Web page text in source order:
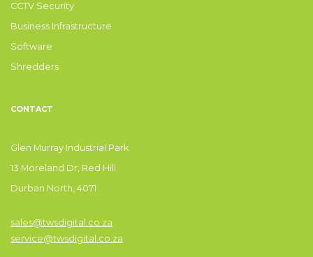
CCTV Security
Business Infrastructure
Software
Shredders
CONTACT
Glen Murray Industrial Park
13 Moreland Dr, Red Hill
Durban North, 4071
sales@twsdigital.co.za
service@twsdigital.co.za